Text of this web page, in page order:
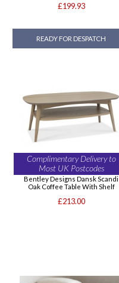
£199.93
READY FOR DESPATCH
Complimentary Delivery to
Most UK Postcodes
Bentley Designs Dansk Scandi
Oak Coffee Table With Shelf
£213.00